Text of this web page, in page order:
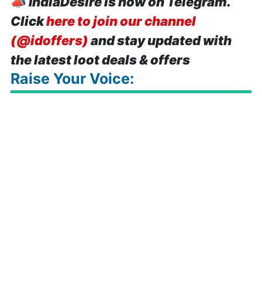
Clickhere to join our channel
(@idoffers) and stay updated with
the latest loot deals & offers
Raise Your Voice: